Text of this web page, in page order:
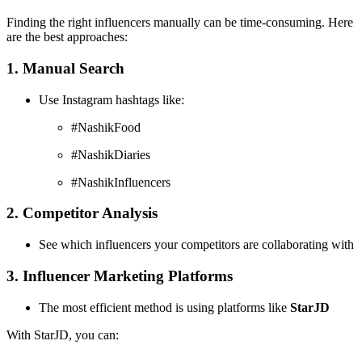
Finding the right influencers manually can be time-consuming. Here
are the best approaches:
1. Manual Search
Use Instagram hashtags like:
#NashikFood
#NashikDiaries
#NashikInfluencers
2. Competitor Analysis
See which influencers your competitors are collaborating with
3. Influencer Marketing Platforms
The most efficient method is using platforms like StarJD
With StarJD, you can: